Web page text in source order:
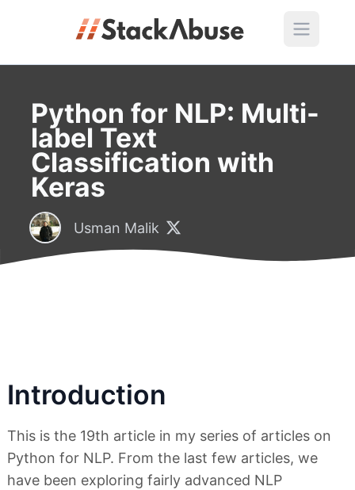
Python for NLP: Multi-
label Text
Classification with
Keras
Usman Malik
Introduction
This is the 19th article in my series of articles on
Python for NLP. From the last few articles, we
have been exploring fairly advanced NLP